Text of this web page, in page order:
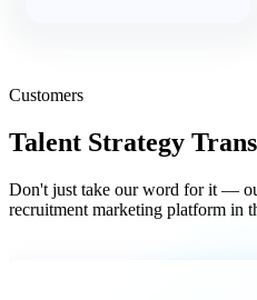
Customers
Talent Strategy
Don't just take our word for it —
recruitment marketing platform in